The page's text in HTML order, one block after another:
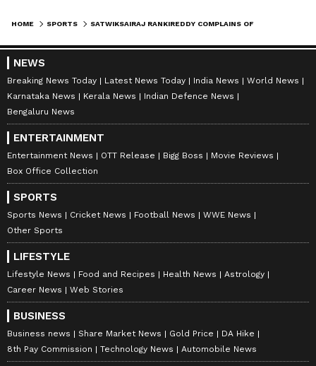
Stay on top of all the latest
includingCricket News, Football News
WWE News, and updates fromOther Sports
around the world. Get live scores, match
highlights, player stats, and expert analysis
of every major tournament. Download the
Asianet News Official App
Play StoreandiPhone App Storeto never
miss a sporting moment and stay connected
HOME SPORTS SATWIKSAIRAJ RANKIREDDY COMPLAINS OF BROKEN RACKETS; HYDERABAD AIRPORT BLAMES CISF
NEWS
Breaking News Today Latest News Today India News
World News
Karnataka News
Kerala News
Indian Defence News
Bengaluru News
ENTERTAINMENT
Entertainment News OTT Release Bigg Boss
Movie Reviews
Box Office Collection
SPORTS
Sports News Cricket News Football News
WWE News
Other Sports
LIFESTYLE
Lifestyle News Food and Recipes Health News
Astrology
Career News
Web Stories
BUSINESS
Business news Share Market News Gold Price
DA Hike
8th Pay Commission
Technology News Automobile News